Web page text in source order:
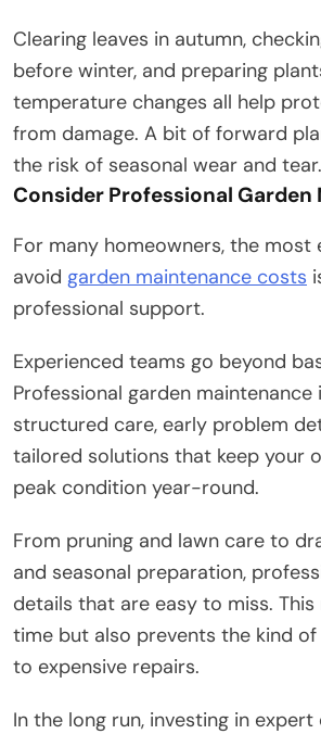
Clearing leaves in autumn,
before winter, and preparing
temperature changes all help
from damage. A bit of forward
the risk of seasonal wear and tear.
Consider Professional
For many homeowners, the
avoid garden maintenance costs
professional support.
Experienced teams go beyond
Professional garden maintenance
structured care, early problem
tailored solutions that keep your
peak condition year-round.
From pruning and lawn care to
and seasonal preparation,
details that are easy to miss.
time but also prevents the kind
to expensive repairs.
In the long run, investing in